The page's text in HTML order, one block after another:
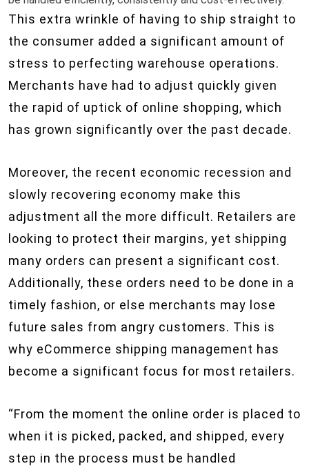
This extra wrinkle of having to ship straight to
the consumer added a significant amount of
stress to perfecting warehouse operations.
Merchants have had to adjust quickly given
the rapid of uptick of online shopping, which
has grown significantly over the past decade.
Moreover, the recent economic recession and
slowly recovering economy make this
adjustment all the more difficult. Retailers are
looking to protect their margins, yet shipping
many orders can present a significant cost.
Additionally, these orders need to be done in a
timely fashion, or else merchants may lose
future sales from angry customers. This is
why eCommerce shipping management has
become a significant focus for most retailers.
“From the moment the online order is placed to
when it is picked, packed, and shipped, every
step in the process must be handled